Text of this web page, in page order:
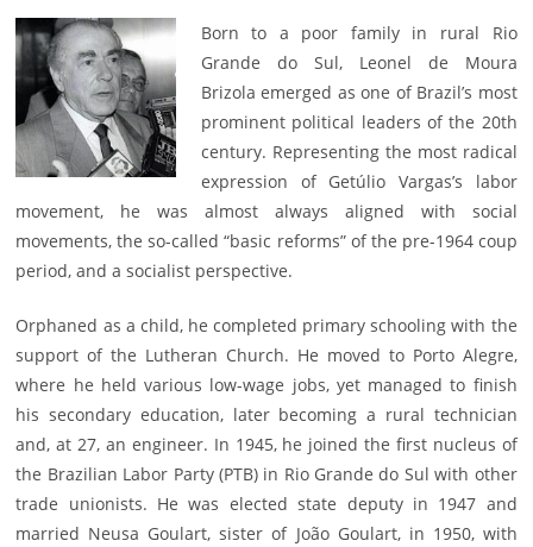
Born to a poor family in rural Rio
Grande do Sul, Leonel de Moura
Brizola emerged as one of Brazil’s most
prominent political leaders of the 20th
century. Representing the most radical
expression of Getúlio Vargas’s labor
movement, he was almost always aligned with social
movements, the so-called “basic reforms” of the pre-1964 coup
period, and a socialist perspective.
Orphaned as a child, he completed primary schooling with the
support of the Lutheran Church. He moved to Porto Alegre,
where he held various low-wage jobs, yet managed to finish
his secondary education, later becoming a rural technician
and, at 27, an engineer. In 1945, he joined the first nucleus of
the Brazilian Labor Party (PTB) in Rio Grande do Sul with other
trade unionists. He was elected state deputy in 1947 and
married Neusa Goulart, sister of João Goulart, in 1950, with